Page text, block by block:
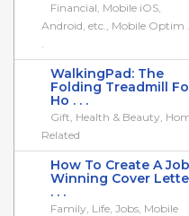
Financial, Mobile iOS,
Android, etc., Mobile Optim
.
WalkingPad: The
Folding Treadmill
Ho . . .
Gift, Health & Beauty,
Related
How To Create A Job
Winning Cover
. . .
Family, Life, Jobs, Mobile